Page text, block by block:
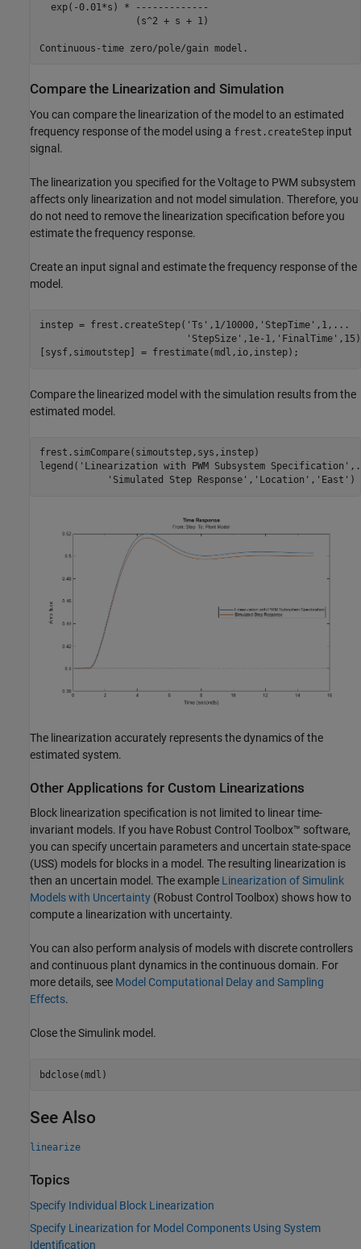
  exp(-0.01*s) * -------------
                 (s^2 + s + 1)
Compare the Linearization and Simulation
You can compare the linearization of the model to an estimated
frequency response of the model using a frest.createStep input
signal.
The linearization you specified for the Voltage to PWM subsystem
affects only linearization and not model simulation. Therefore, you
do not need to remove the linearization specification before you
estimate the frequency response.
Create an input signal and estimate the frequency response of the
model.
instep = frest.createStep( 'Ts' ,1/10000, 'StepTime' ,1, ...
'StepSize' ,1e-1, 'FinalTime'
Compare the linearized model with the simulation results from the
estimated model.
frest.simCompare(simoutstep,sys,instep)
legend( 'Linearization with PWM Subsystem Specification' ,
'Simulated Step Response' , 'Location' , 'East'
The linearization accurately represents the dynamics of the
estimated system.
Other Applications for Custom Linearizations
Block linearization specification is not limited to linear time-
invariant models. If you have Robust Control Toolbox™ software,
you can specify uncertain parameters and uncertain state-space
(USS) models for blocks in a model. The resulting linearization is
then an uncertain model. The example Linearization of Simulink
Models with Uncertainty (Robust Control Toolbox) shows how to
compute a linearization with uncertainty.
You can also perform analysis of models with discrete controllers
and continuous plant dynamics in the continuous domain. For
more details, see Model Computational Delay and Sampling
Effects.
Close the Simulink model.
See Also
linearize
Topics
Specify Individual Block Linearization
Specify Linearization for Model Components Using System
Identification